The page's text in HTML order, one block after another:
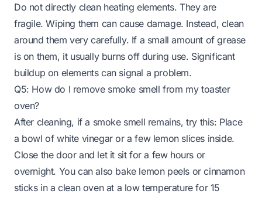
Do not directly clean heating elements. They are
fragile. Wiping them can cause damage. Instead, clean
around them very carefully. If a small amount of grease
is on them, it usually burns off during use. Significant
buildup on elements can signal a problem.
Q5: How do I remove smoke smell from my toaster
oven?
After cleaning, if a smoke smell remains, try this: Place
a bowl of white vinegar or a few lemon slices inside.
Close the door and let it sit for a few hours or
overnight. You can also bake lemon peels or cinnamon
sticks in a clean oven at a low temperature for 15